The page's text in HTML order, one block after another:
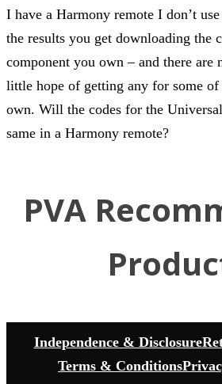
I have a Harmony remote I don’t
the results you get downloading the
component you own – and there are
little hope of getting any for some of
own. Will the codes for the
same in a Harmony remote?
PVA
Independence & Disclosure
Terms & Conditions